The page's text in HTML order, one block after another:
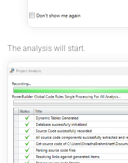
The analysis will start.